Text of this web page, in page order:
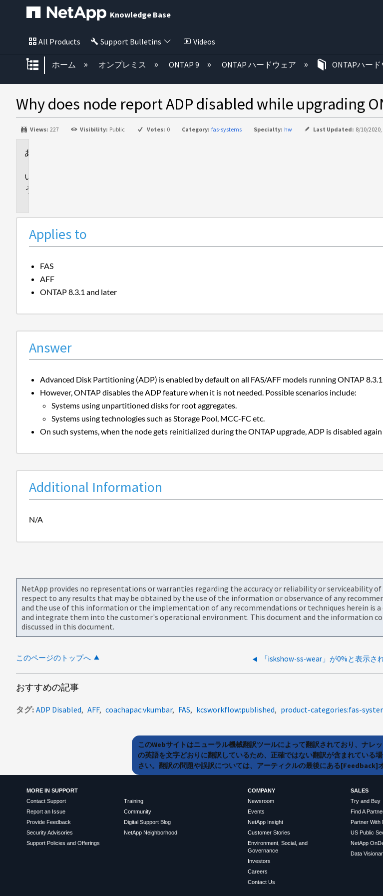
Knowledge Base
All Products Support Bulletins Videos
グローバル階層を展開/折りたたむ
ホーム オンプレミス ONTAP 9 ONTAP ハードウェア ONTAPハー
Why does node report ADP disabled while upgrading
Views: 227 Visibility: Public Votes: 0 Category: fas-systems Specialty: hw Last Updated: 8/10/2020,
Applies to
FAS
AFF
ONTAP 8.3.1 and later
Answer
Advanced Disk Partitioning (ADP) is enabled by default on all FAS/AFF models running ONTAP
However, ONTAP disables the ADP feature when it is not needed. Possible scenarios include:
Systems using unpartitioned disks for root aggregates.
Systems using technologies such as Storage Pool, MCC-FC etc.
On such systems, when the node gets reinitialized during the ONTAP upgrade, ADP is disabled
Additional Information
N/A
NetApp provides no representations or warranties regarding the accuracy or reliability or serviceability
respect to any results that may be obtained by the use of the information or observance of any
and the use of this information or the implementation of any recommendations or techniques herein is
and integrate them into the customer's operational environment. This document and the information
discussed in this document.
このページのトップへ 「iskshow-ss-wear」が0%と表示さ
おすすめの記事
タグ ADP Disabled AFF coachapac:vkumbar FAS kcsworkflow:published product-categories:fas-
このWebサイトはニューラル機械翻訳ツールによって翻訳されており、ナ
の英語を文字どおりに翻訳しているため、正確ではない翻訳が含まれている
さい。翻訳の問題や誤訳については、アーティクルの最後にある[Feedback]
MORE IN SUPPORT
Contact Support
Report an Issue
Provide Feedback
Security Advisories
Support Policies and Offerings
Training
Community
Digital Support Blog
NetApp Neighborhood
COMPANY
Newsroom
Events
NetApp Insight
Customer Stories
Environment, Social, and
Governance
Investors
Careers
Contact Us
SALES
Try and Buy
Find A
Partner With
US Public
NetApp
Data